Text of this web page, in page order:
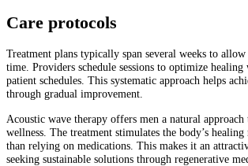
Care protocols
Treatment plans typically span several weeks to allow
time. Providers schedule sessions to optimize
patient schedules. This systematic approach helps
through gradual improvement.
Acoustic wave therapy offers men a natural
wellness. The treatment stimulates the body’s healing
than relying on medications. This makes it an
seeking sustainable solutions through regenerative